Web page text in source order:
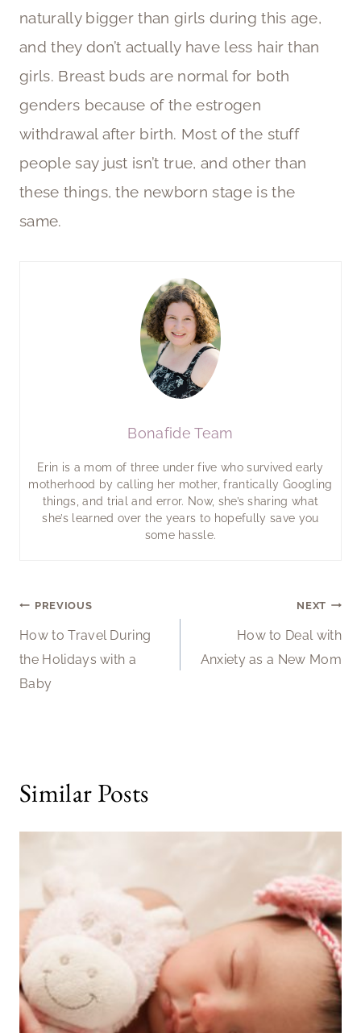
naturally bigger than girls during this age,
and they don’t actually have less hair than
girls. Breast buds are normal for both
genders because of the estrogen
withdrawal after birth. Most of the stuff
people say just isn’t true, and other than
these things, the newborn stage is the
same.
Bonafide Team
Erin is a mom of three under five who survived early
motherhood by calling her mother, frantically Googling
things, and trial and error. Now, she’s sharing what
she’s learned over the years to hopefully save you
some hassle.
Post
navigation
PREVIOUS
How to Travel During
the Holidays with a
Baby
NEXT
How to Deal with
Anxiety as a New Mom
Similar Posts